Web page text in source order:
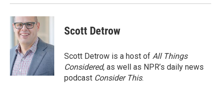
Scott Detrow
Scott Detrow is a host of All Things
Considered, as well as NPR’s daily news
podcast Consider This.